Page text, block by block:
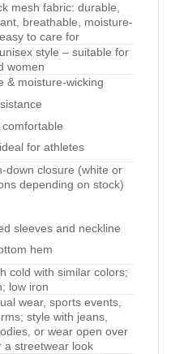
mesh fabric: durable,
breathable, moisture-
to care for
style – suitable for
women
& moisture-wicking
for athletes
down closure (white or
depending on stock)
sleeves and neckline
hem
cold with similar colors;
low iron
wear, sports events,
style with jeans,
or wear open over
a streetwear look